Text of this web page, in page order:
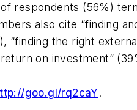
respondents (56%)
also cite “finding
“finding the right
on investment”
goo.gl/rq2caY.